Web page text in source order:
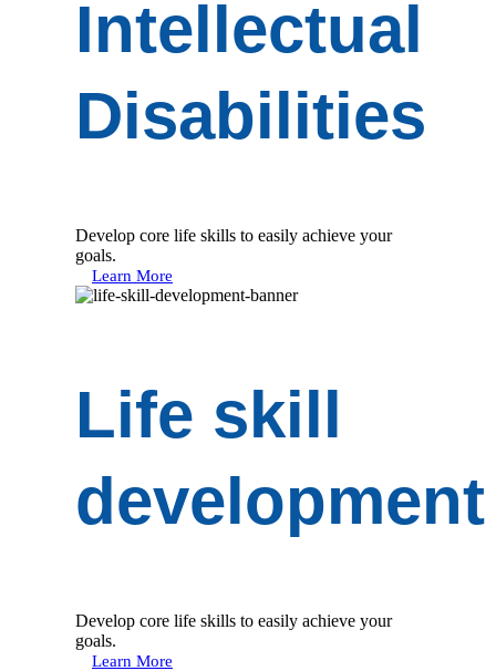
Intellectual
Disabilities
Develop core life skills to easily achieve your
goals.
Learn More
Life skill
development
Develop core life skills to easily achieve your
goals.
Learn More